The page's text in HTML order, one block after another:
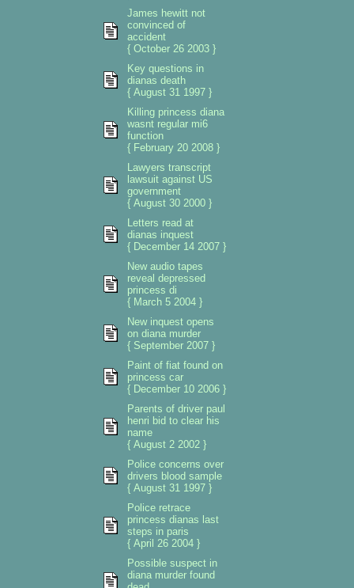
James hewitt not
convinced of
accident
{ October 26 2003 }
Key questions in
dianas death
{ August 31 1997 }
Killing princess diana
wasnt regular mi6
function
{ February 20 2008 }
Lawyers transcript
lawsuit against US
government
{ August 30 2000 }
Letters read at
dianas inquest
{ December 14 2007 }
New audio tapes
reveal depressed
princess di
{ March 5 2004 }
New inquest opens
on diana murder
{ September 2007 }
Paint of fiat found on
princess car
{ December 10 2006 }
Parents of driver paul
henri bid to clear his
name
{ August 2 2002 }
Police concerns over
drivers blood sample
{ August 31 1997 }
Police retrace
princess dianas last
steps in paris
{ April 26 2004 }
Possible suspect in
diana murder found